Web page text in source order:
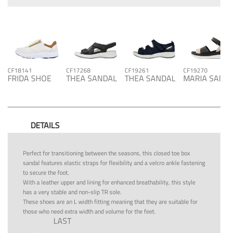
CF18141
FRIDA SHOE
CF17268
THEA SANDAL
CF19261
THEA SANDAL
CF19270
MARIA
DETAILS
Perfect for transitioning between the seasons, this closed toe box
sandal features elastic straps for flexibility and a velcro ankle fastening
to secure the foot.
With a leather upper and lining for enhanced breathability, this style
has a very stable and non-slip TR sole.
These shoes are an L width fitting meaning that they are suitable for
those who need extra width and volume for the feet.
LAST